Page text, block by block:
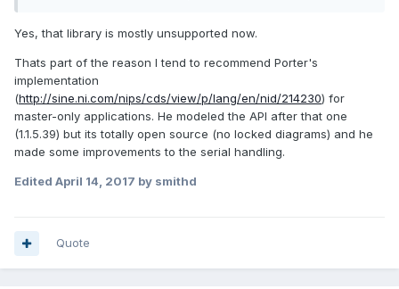
Yes, that library is mostly unsupported now.
Thats part of the reason I tend to recommend Porter's
implementation
(http://sine.ni.com/nips/cds/view/p/lang/en/nid/214230) for
master-only applications. He modeled the API after that one
(1.1.5.39) but its totally open source (no locked diagrams) and he
made some improvements to the serial handling.
Edited April 14, 2017 by smithd
Quote